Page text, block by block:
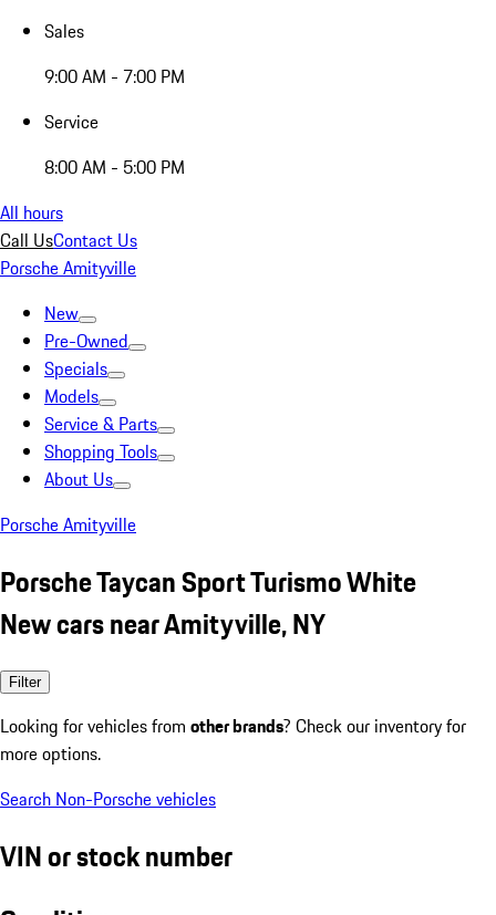
Sales
9:00 AM - 7:00 PM
Service
8:00 AM - 5:00 PM
All hours
Call UsContact Us
Porsche Amityville
New
Pre-Owned
Specials
Models
Service & Parts
Shopping Tools
About Us
Porsche Amityville
Porsche Taycan Sport Turismo White
New cars near Amityville, NY
Filter
Looking for vehicles from other brands? Check our inventory for
more options.
Search Non-Porsche vehicles
VIN or stock number